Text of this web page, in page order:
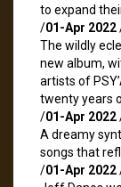
to expand
/01-Apr 2022
The wildly
new album,
artists of
twenty years
/01-Apr 2022
A dreamy
songs that
/01-Apr 2022